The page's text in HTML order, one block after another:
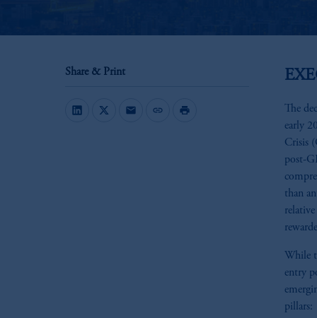
Share & Print
mail link print
The
early
Crisis
post-
than
While
entry
pillars: